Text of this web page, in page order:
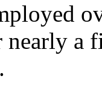
nearly a